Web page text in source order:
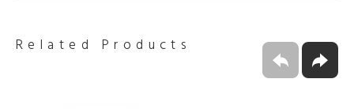
Related Products